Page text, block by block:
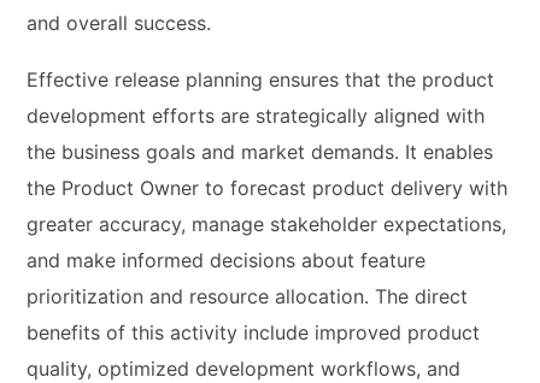
and overall success.
Effective release planning ensures that the product
development efforts are strategically aligned with
the business goals and market demands. It enables
the Product Owner to forecast product delivery with
greater accuracy, manage stakeholder expectations,
and make informed decisions about feature
prioritization and resource allocation. The direct
benefits of this activity include improved product
quality, optimized development workflows, and